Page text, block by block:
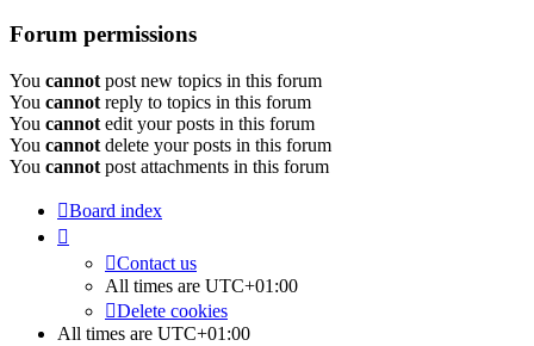
Forum permissions
You cannot post new topics in this forum
You cannot reply to topics in this forum
You cannot edit your posts in this forum
You cannot delete your posts in this forum
You cannot post attachments in this forum
Board index
Contact us
All times are UTC+01:00
Delete cookies
All times are UTC+01:00